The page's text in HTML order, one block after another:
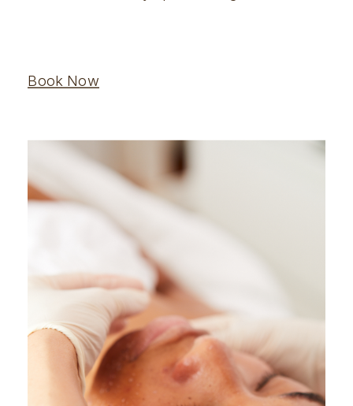
Book Now